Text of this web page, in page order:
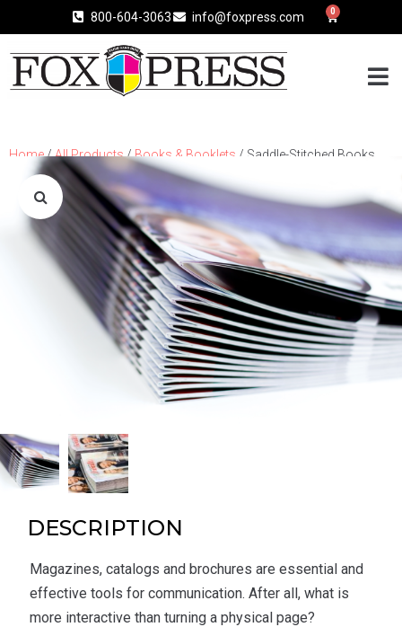
800-604-3063 info@foxpress.com 0
Home/All Products/Books & Booklets / Saddle-Stitched Books
DESCRIPTION
Magazines, catalogs and brochures are essential and
effective tools for communication. After all, what is
more interactive than turning a physical page?